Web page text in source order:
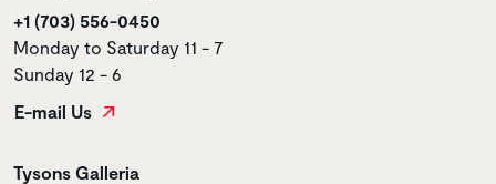
+1 (703) 556-0450
Monday to Saturday 11 - 7
Sunday 12 - 6
E-mail Us
Store name
Tysons Galleria